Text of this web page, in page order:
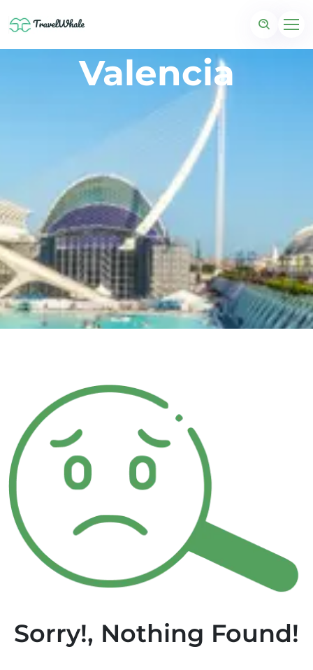
Valencia
Sorry!, Nothing Found!